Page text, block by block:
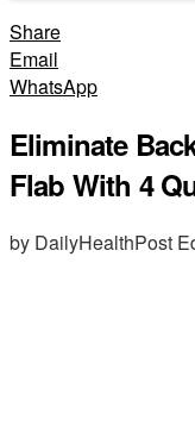
Share
Email
WhatsApp
Eliminate
Flab With 4
by DailyHealthPost